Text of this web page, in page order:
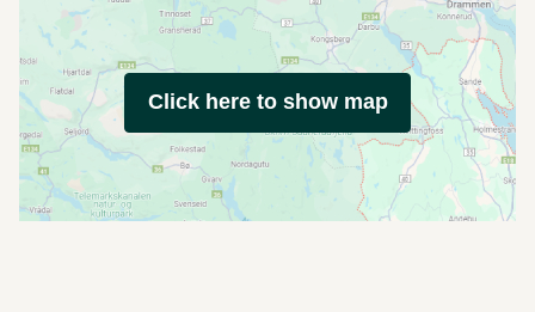
Click here to show map